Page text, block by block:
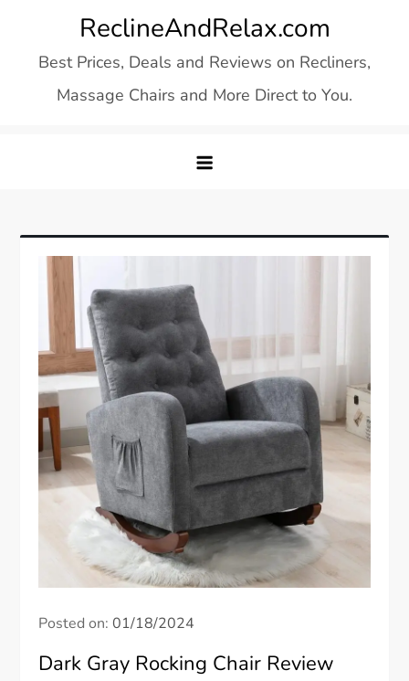
content
ReclineAndRelax.com
Best Prices, Deals and Reviews on Recliners,
Massage Chairs and More Direct to You.
Posted on:01/18/2024
Dark Gray Rocking Chair Review